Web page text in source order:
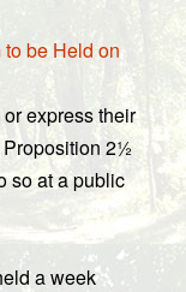
be Held on
express their
2½
so at a public
a week